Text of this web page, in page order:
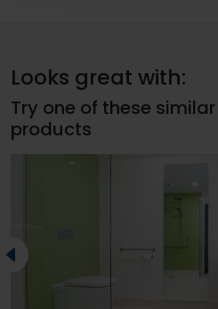
Looks great with:
Try one of these
products